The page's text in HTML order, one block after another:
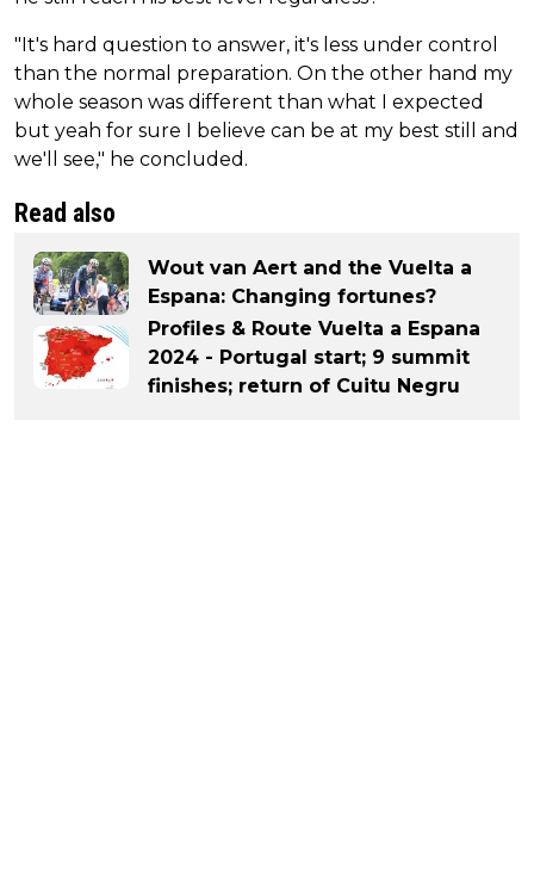
"It's hard question to answer, it's less under control
than the normal preparation. On the other hand my
whole season was different than what I expected
but yeah for sure I believe can be at my best still and
we'll see," he concluded.
Read also
Wout van Aert and the Vuelta a
Espana: Changing fortunes?
Profiles & Route Vuelta a Espana
2024 - Portugal start; 9 summit
finishes; return of Cuitu Negru